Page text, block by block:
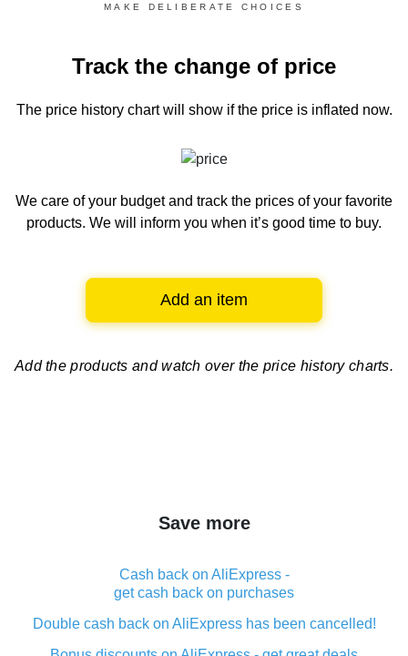
MAKE DELIBERATE CHOICES
Track the change of price
The price history chartwill show if the price is inflated now.
We care of your budget and track the prices of your favorite
products. We will inform you when it’s good time to buy.
Add an item
Add the products and watch over the price history charts.
Save more
Cash back on AliExpress -
get cash back on purchases
Double cash back on AliExpress has been cancelled!